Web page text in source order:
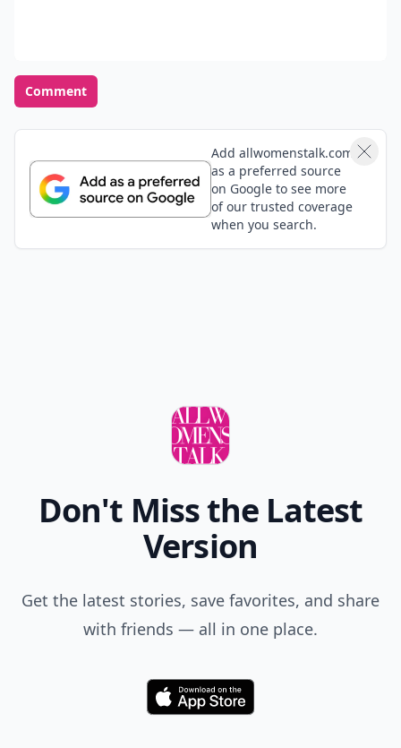
Comment
Add allwomenstalk.com
as a preferred source
on Google to see more
of our trusted coverage
when you search.
Don't Miss the Latest
Version
Get the latest stories, save favorites, and share
with friends — all in one place.
Download